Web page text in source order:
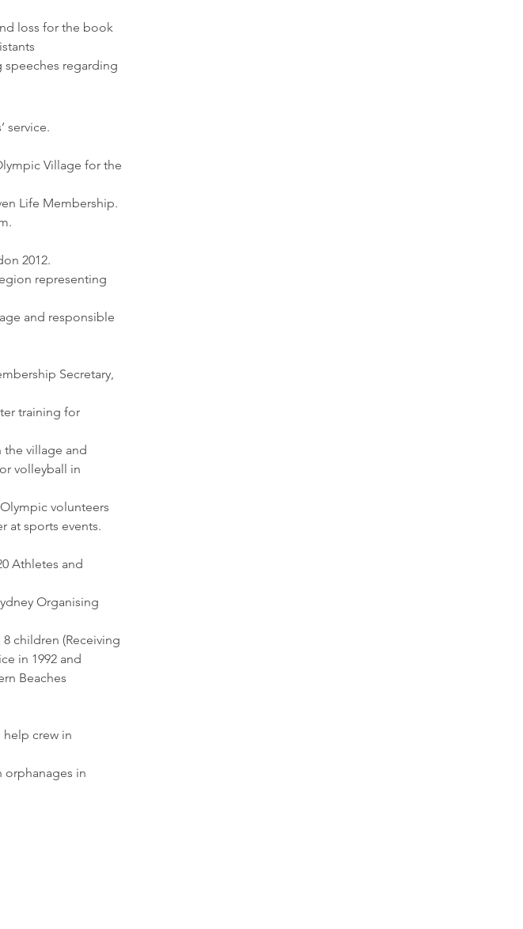
loss for the book
speeches regarding
service.
Village for the
Life Membership.
2012.
representing
and responsible
Secretary,
training for
the village and
volleyball in
volunteers
at sports events.
Athletes and
Organising
children (Receiving
in 1992 and
Beaches
crew in
orphanages in